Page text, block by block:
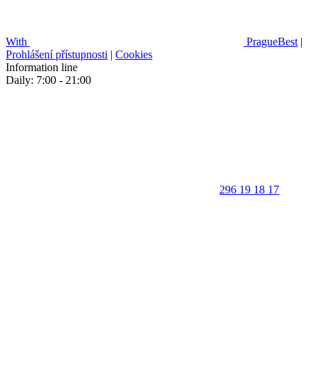
With PragueBest |
Prohlášení přístupnosti | Cookies
Information line
Daily: 7:00 - 21:00
296 19 18 17